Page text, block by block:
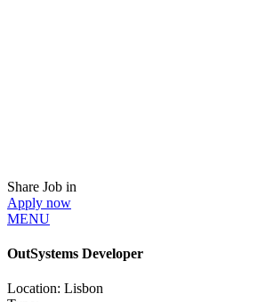
Share Job in
Apply now
MENU
OutSystems Developer
Location: Lisbon